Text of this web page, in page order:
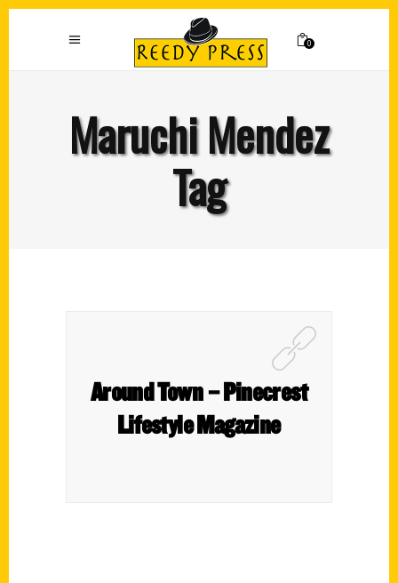
0
Maruchi Mendez
Tag
Around Town – Pinecrest
Lifestyle Magazine